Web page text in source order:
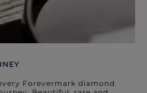
Forevermark diamond